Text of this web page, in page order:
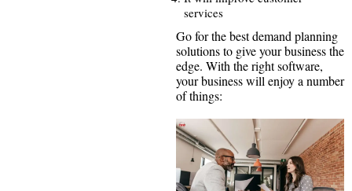
services
Go for the best demand planning
solutions to give your business the
edge. With the right software,
your business will enjoy a number
of things: